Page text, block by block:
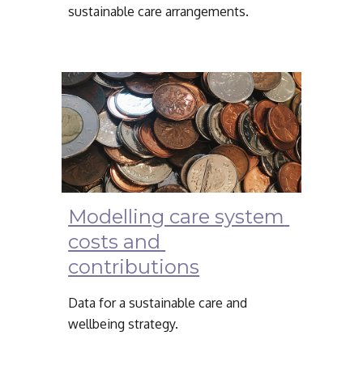
sustainable care arrangements.
Modelling care system
costs and
contributions
Data for a sustainable care and
wellbeing strategy.